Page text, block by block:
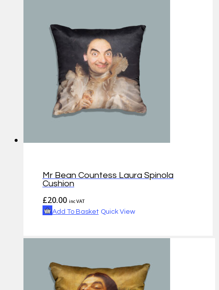
Mr Bean Countess Laura Spinola
Cushion
£20.00 inc VAT
Add To Basket Quick View